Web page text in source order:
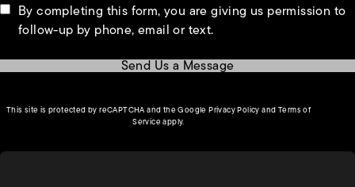
By completing this form, you are giving us permission to
follow-up by phone, email or text.
Send Us a Message
This site is protected by reCAPTCHA and the GooglePrivacy Policy(opens in a new tab)
andTerms of
Service(opens in a new tab)
apply.